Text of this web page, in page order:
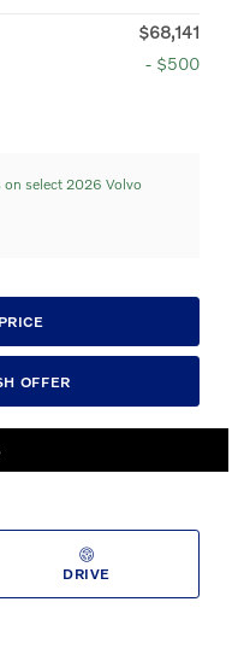
$68,141
- $500
select 2026 Volvo
OFFER
DRIVE